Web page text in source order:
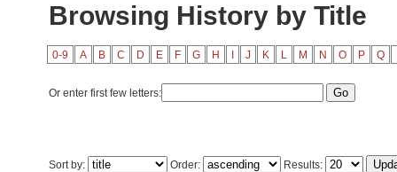
Browsing History by Title
0-9 A B C D E F G H J K L M N O P Q
Or enter first few letters:
Sort by: Order: Results: